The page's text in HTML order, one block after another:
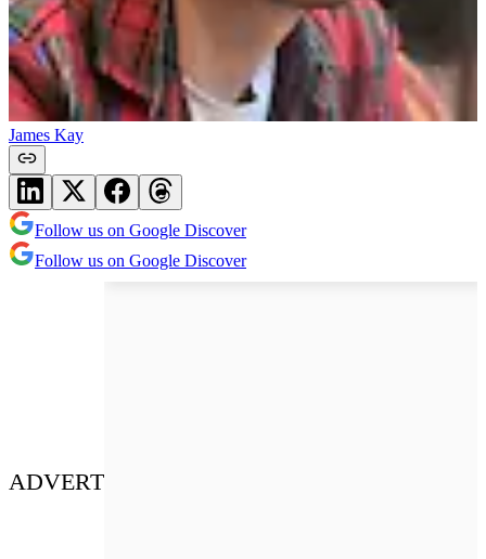
James Kay
Follow us on Google Discover
Follow us on Google Discover
ADVERT